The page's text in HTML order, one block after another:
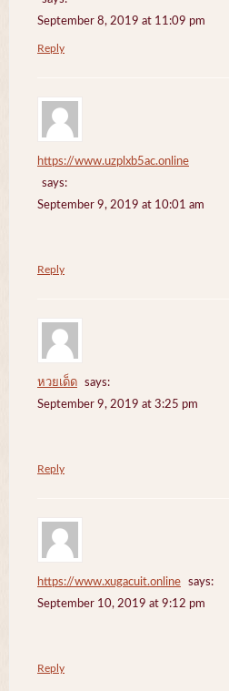
September 8, 2019 at 11:09 pm
Reply
https://www.uzplxb5ac.online
says:
September 9, 2019 at 10:01 am
Reply
หวยเด็ด
says:
September 9, 2019 at 3:25 pm
Reply
https://www.xugacuit.online
says:
September 10, 2019 at 9:12 pm
Reply